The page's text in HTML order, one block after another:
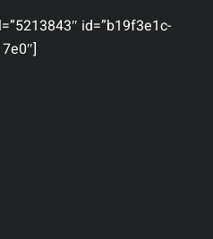
id=”b19f3e1c-